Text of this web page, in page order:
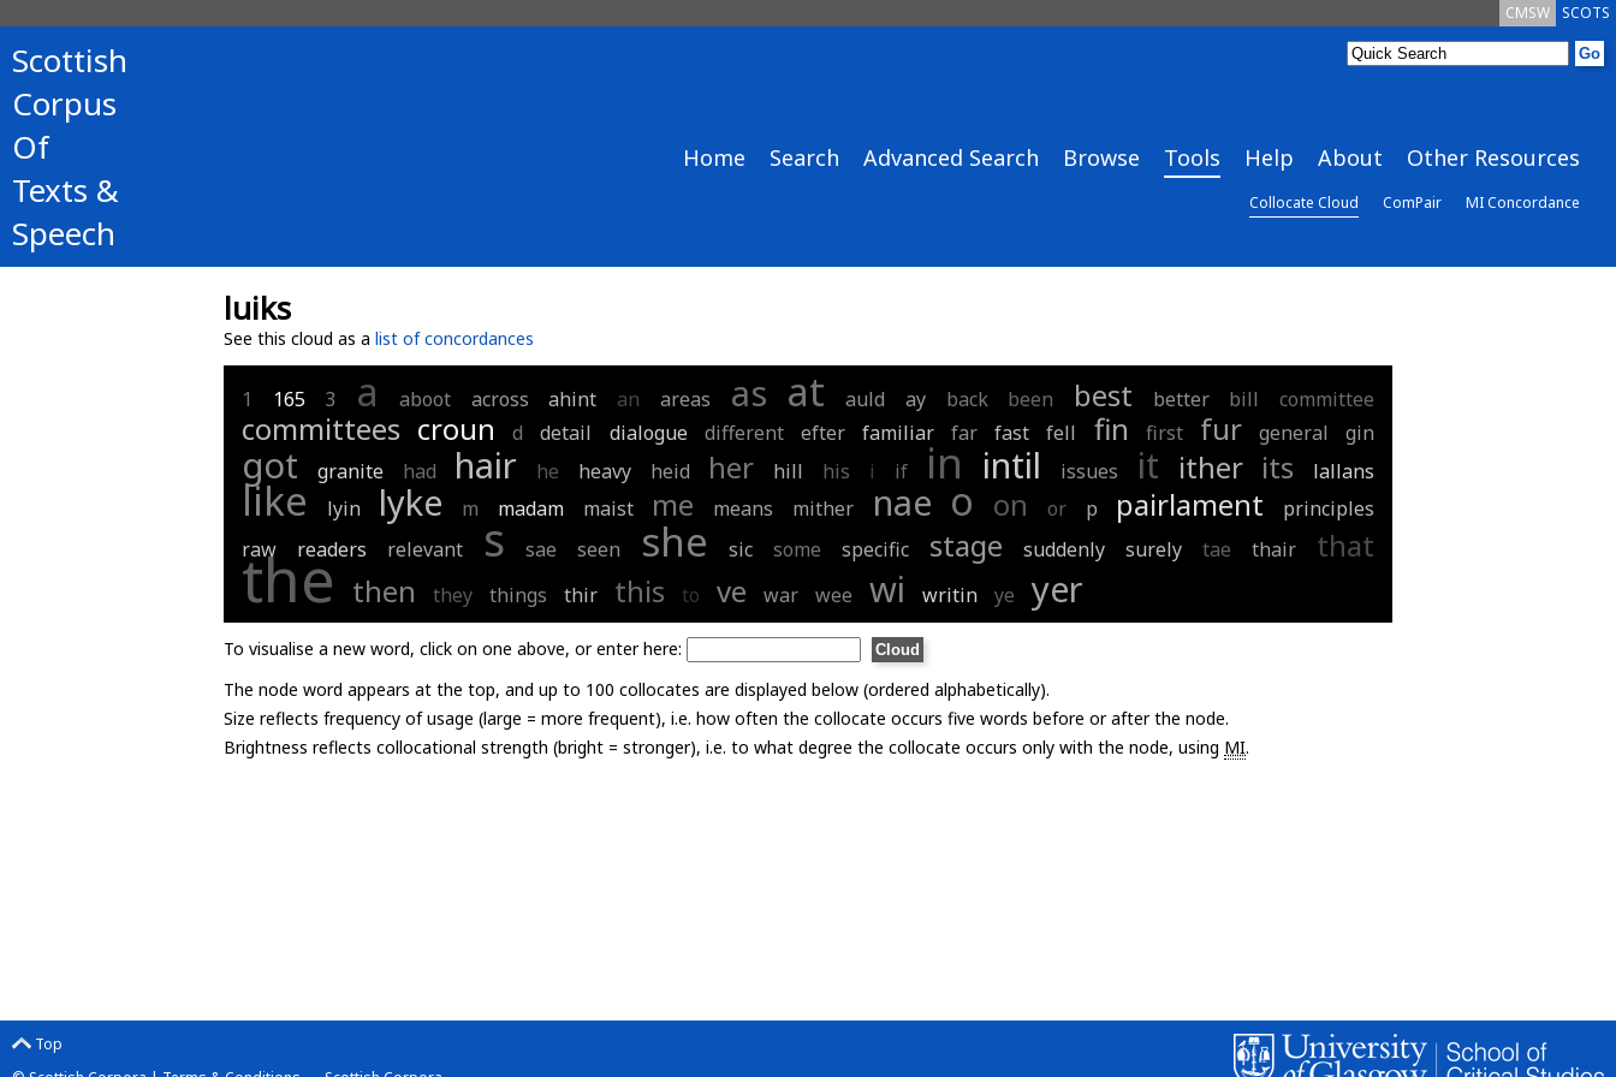
SCOTS
CMSW
Scottish
Corpus
Of
Texts &
Speech
Home Search Advanced Search Browse Tools Help About Other Resources
Collocate Cloud ComPair MI Concordance
luiks
See this cloud as a list of concordances
1 165 3 a aboot across ahint an areas as at auld ay back been best better bill committee
committees croun d detail dialogue different efter familiar far fast fell fin first fur general gin
got granite had hair he heavy heid her hill his i if in intil issues it ither its lallans
like lyin lyke m madam maist me means mither nae o on or p pairlament
principles
raw
readers relevant s sae seen she sic some specific stage suddenly surely tae thair that
the then they things thir this to ve war wee wi writin ye yer
To visualise a new word, click on one above, or enter here:
The node word appears at the top, and up to 100 collocates are displayed below (ordered alphabetically).
Size reflects frequency of usage (large = more frequent), i.e. how often the collocate occurs five words before or after the node.
Brightness reflects collocational strength (bright = stronger), i.e. to what degree the collocate occurs only with the node, using MI.
Top